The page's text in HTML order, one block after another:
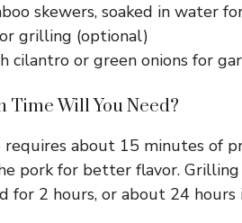
skewers, soaked in water
grilling (optional)
cilantro or green onions for
Time Will You Need?
requires about 15 minutes of
pork for better flavor.
for 2 hours, or about 24